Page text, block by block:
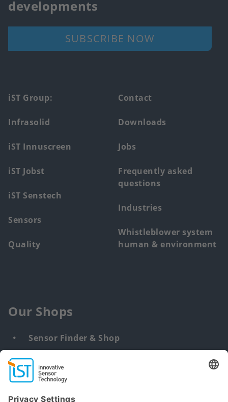
developments
SUBSCRIBE NOW
Footer
main
menu
iST Group:
Infrasolid
iST Innuscreen
iST Jobst
iST Senstech
Sensors
Quality
Contact
Downloads
Jobs
Frequently asked
questions
Industries
Whistleblower system
human & environment
Our Shops
Sensor Finder & Shop
Customized solutions